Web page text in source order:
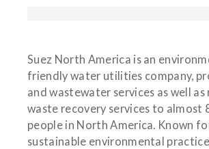
Suez North America is an
friendly water utilities company,
and wastewater services as well as
waste recovery services to almost
people in North America. Known
sustainable environmental